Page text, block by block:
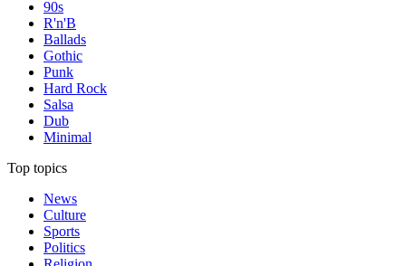
90s
R'n'B
Ballads
Gothic
Punk
Hard Rock
Salsa
Dub
Minimal
Top topics
News
Culture
Sports
Politics